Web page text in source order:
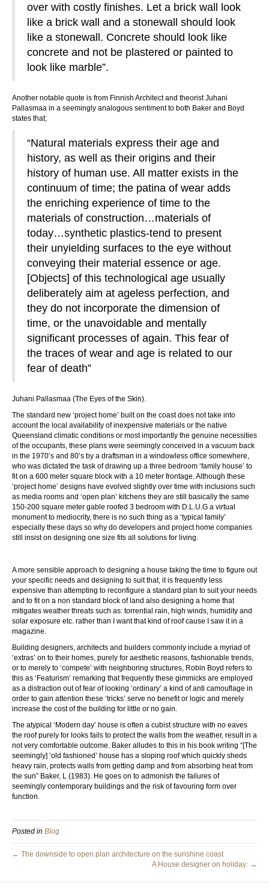
over with costly finishes. Let a brick wall look
like a brick wall and a stonewall should look
like a stonewall. Concrete should look like
concrete and not be plastered or painted to
look like marble”.
Another notable quote is from Finnish Architect and theorist Juhani
Pallasmaa in a seemingly analogous sentiment to both Baker and Boyd
states that;
“Natural materials express their age and
history, as well as their origins and their
history of human use. All matter exists in the
continuum of time; the patina of wear adds
the enriching experience of time to the
materials of construction…materials of
today…synthetic plastics-tend to present
their unyielding surfaces to the eye without
conveying their material essence or age.
[Objects] of this technological age usually
deliberately aim at ageless perfection, and
they do not incorporate the dimension of
time, or the unavoidable and mentally
significant processes of again. This fear of
the traces of wear and age is related to our
fear of death”
Juhani Pallasmaa (The Eyes of the Skin).
The standard new ‘project home’ built on the coast does not take into
account the local availability of inexpensive materials or the native
Queensland climatic conditions or most importantly the genuine necessities
of the occupants, these plans were seemingly conceived in a vacuum back
in the 1970’s and 80’s by a draftsman in a windowless office somewhere,
who was dictated the task of drawing up a three bedroom ‘family house’ to
fit on a 600 meter square block with a 10 meter frontage. Although these
‘project home’ designs have evolved slightly over time with inclusions such
as media rooms and ‘open plan’ kitchens they are still basically the same
150-200 square meter gable roofed 3 bedroom with D.L.U.G a virtual
monument to mediocrity, there is no such thing as a ‘typical family’
especially these days so why do developers and project home companies
still insist on designing one size fits all solutions for living.
A more sensible approach to designing a house taking the time to figure out
your specific needs and designing to suit that, it is frequently less
expensive than attempting to reconfigure a standard plan to suit your needs
and to fit on a non standard block of land also designing a home that
mitigates weather threats such as: torrential rain, high winds, humidity and
solar exposure etc. rather than I want that kind of roof cause I saw it in a
magazine.
Building designers, architects and builders commonly include a myriad of
‘extras’ on to their homes, purely for aesthetic reasons, fashionable trends,
or to merely to ‘compete’ with neighboring structures, Robin Boyd refers to
this as ‘Featurism’ remarking that frequently these gimmicks are employed
as a distraction out of fear of looking ‘ordinary’ a kind of anti camouflage in
order to gain attention these ‘tricks’ serve no benefit or logic and merely
increase the cost of the building for little or no gain.
The atypical ‘Modern day’ house is often a cubist structure with no eaves
the roof purely for looks fails to protect the walls from the weather, result in a
not very comfortable outcome. Baker alludes to this in his book writing “[The
seemingly] ‘old fashioned’ house has a sloping roof which quickly sheds
heavy rain, protects walls from getting damp and from absorbing heat from
the sun” Baker, L (1983). He goes on to admonish the failures of
seemingly contemporary buildings and the risk of favouring form over
function.
Posted in Blog
← The downside to open plan architecture on the sunshine coast
A House designer on holiday: →